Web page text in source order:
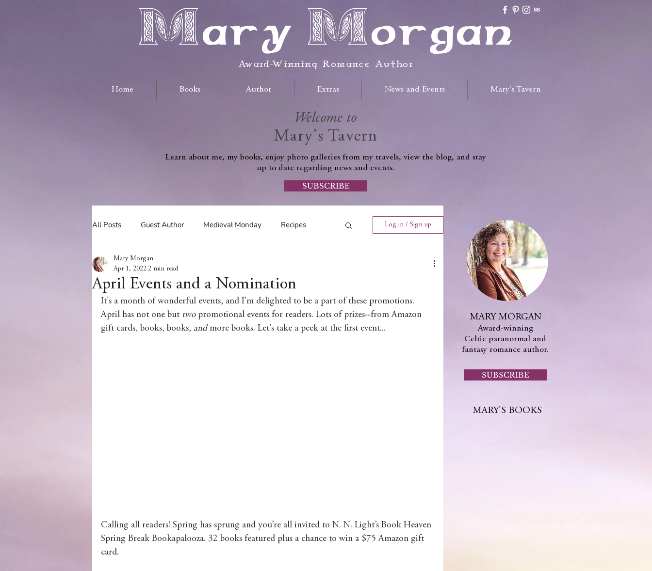
Mary Morgan
Award-Winning Romance Author
Home Books Author Extras News and Events Mary's Tavern
Welcome to
Mary's Tavern
Learn about me, my books, enjoy photo galleries from my travels, view the blog, and stay
up to date regarding news and events.
SUBSCRIBE
All Posts Guest Author Medieval Monday Recipes
Tavern Recipes
Giveaways Spotlight New Release
Log in / Sign up
April Events and a Nomination
Mary Morgan
Apr 1, 2022 2 min read
It's a month of wonderful events, and I'm delighted to be a part of these promotions.
April has not one but two promotional events for readers. Lots of prizes--from Amazon
gift cards, books, books, and more books. Let's take a peek at the first event...
Calling all readers! Spring has sprung and you’re all invited to N. N. Light’s Book Heaven
Spring Break Bookapalooza. 32 books featured plus a chance to win a $75 Amazon gift
card.
MARY MORGAN
Award-winning
Celtic paranormal and
fantasy romance author.
SUBSCRIBE
MARY'S BOOKS